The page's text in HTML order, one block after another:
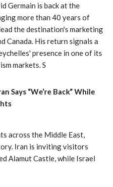
Germain is back at the
more than 40 years of
the destination's marketing
Canada. His return signals a
presence in one of its
markets. S
Says “We’re Back” While
across the Middle East,
Iran is inviting visitors
Alamut Castle, while Israel